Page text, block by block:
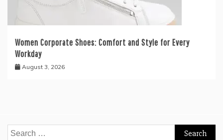
Women Corporate Shoes: Comfort and Style for Every
Workday
August 3, 2026
Search